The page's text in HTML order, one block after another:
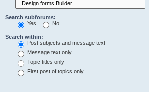
Search subforums:
Yes
No
Search within:
Post subjects and message text
Message text only
Topic titles only
First post of topics only